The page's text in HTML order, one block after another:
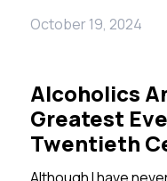
October 19, 2024
Alcoholics
Greatest
Twentieth